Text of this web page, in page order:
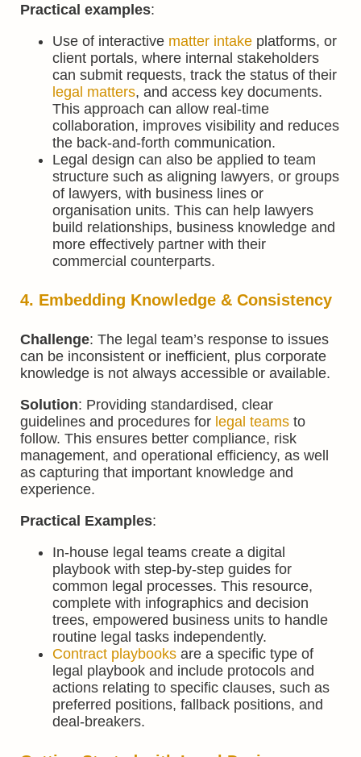
Practical examples:
Use of interactive matter intake platforms, or
client portals, where internal stakeholders
can submit requests, track the status of their
legal matters, and access key documents.
This approach can allow real-time
collaboration, improves visibility and reduces
the back-and-forth communication.
Legal design can also be applied to team
structure such as aligning lawyers, or groups
of lawyers, with business lines or
organisation units. This can help lawyers
build relationships, business knowledge and
more effectively partner with their
commercial counterparts.
4. Embedding Knowledge & Consistency
Challenge: The legal team’s response to issues
can be inconsistent or inefficient, plus corporate
knowledge is not always accessible or available.
Solution: Providing standardised, clear
guidelines and procedures for legal teams to
follow. This ensures better compliance, risk
management, and operational efficiency, as well
as capturing that important knowledge and
experience.
Practical Examples:
In-house legal teams create a digital
playbook with step-by-step guides for
common legal processes. This resource,
complete with infographics and decision
trees, empowered business units to handle
routine legal tasks independently.
Contract playbooks are a specific type of
legal playbook and include protocols and
actions relating to specific clauses, such as
preferred positions, fallback positions, and
deal-breakers.